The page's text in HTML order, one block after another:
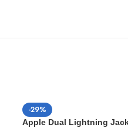
-29%
Apple Dual Lightning